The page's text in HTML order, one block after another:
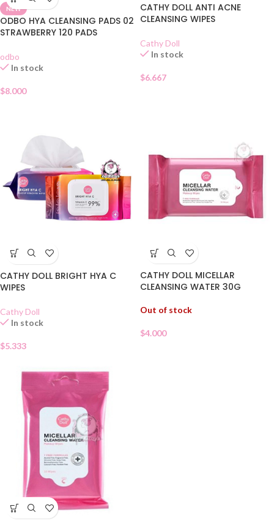
NEW
ODBO HYA CLEANSING PADS 02
STRAWBERRY 120 PADS
odbo
In stock
$8.000
CATHY DOLL ANTI ACNE
CLEANSING WIPES
Cathy Doll
In stock
$6.667
CATHY DOLL BRIGHT HYA C
WIPES
Cathy Doll
In stock
$5.333
CATHY DOLL MICELLAR
CLEANSING WATER 30G
Out of stock
$4.000